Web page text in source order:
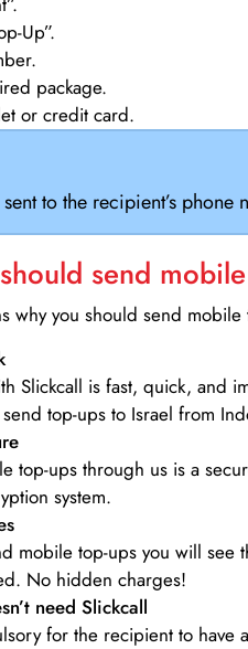
Up”.
package.
or credit card.
to the recipient’s
send
why you should send
Slickcall is fast, quick, and
top-ups to Israel from
top-ups through us is a
system.
mobile top-ups you will see
No hidden charges!
need Slickcall
for the recipient to have